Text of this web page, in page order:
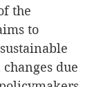
the
to
due